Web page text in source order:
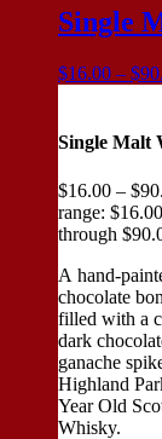
Single
$16.00 – $
Single Malt
$16.00 – $
range: $16.00
through
A hand-
chocolate
filled with a
dark
ganache
Highland
Year Old
Whisky.